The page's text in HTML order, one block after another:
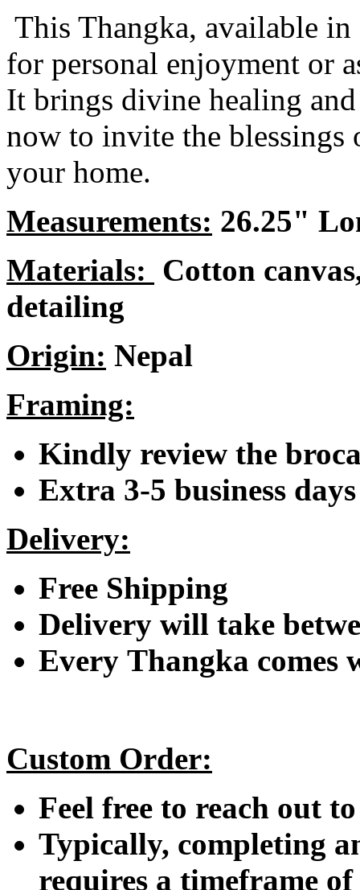
This Thangka, available
for personal enjoyment or
It brings divine healing
now to invite the
your home.
Measurements: 26.25"
Materials: Cotton
detailing
Origin: Nepal
Framing:
Kindly review the
Extra 3-5 business
Delivery:
Free Shipping
Delivery will take
Every Thangka comes
Custom Order:
Feel free to reach out
Typically, completing
requires a timeframe